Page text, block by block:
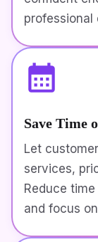
professional
Save Time
Let
services,
Reduce
and focus